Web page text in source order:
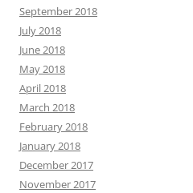
September 2018
July 2018
June 2018
May 2018
April 2018
March 2018
February 2018
January 2018
December 2017
November 2017